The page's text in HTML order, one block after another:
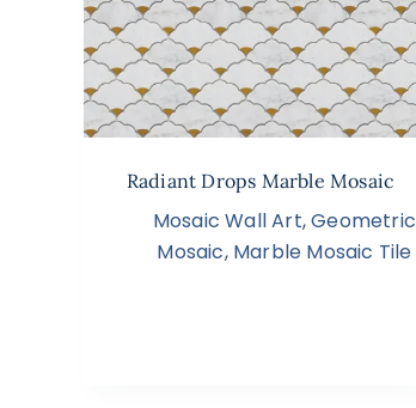
Radiant Drops Marble Mosaic
Mosaic Wall Art,Geometric
Mosaic, Marble Mosaic Tile